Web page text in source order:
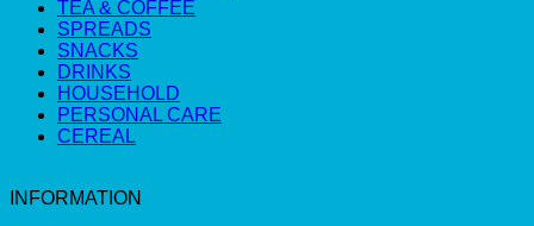
TEA & COFFEE
SPREADS
SNACKS
DRINKS
HOUSEHOLD
PERSONAL CARE
CEREAL
INFORMATION